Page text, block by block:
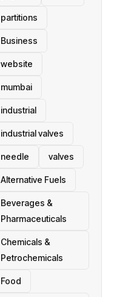
partitions
Business
website
mumbai
industrial
industrial valves
needle valves
Alternative Fuels
Beverages &
Pharmaceuticals
Chemicals &
Petrochemicals
Food